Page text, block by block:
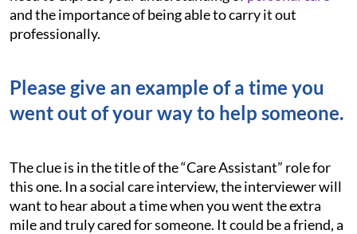
and the importance of being able to carry it out
professionally.
Please give an example of a time you
went out of your way to help someone.
The clue is in the title of the “Care Assistant” role for
this one. In a social care interview, the interviewer will
want to hear about a time when you went the extra
mile and truly cared for someone. It could be a friend, a